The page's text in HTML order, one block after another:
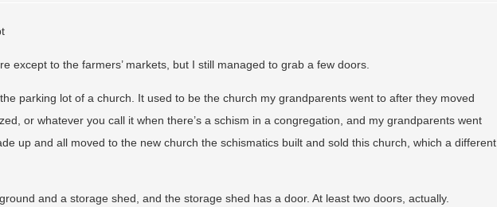
except to the farmers’ markets, but I still managed to grab a few doors.
parking lot of a church. It used to be the church my grandparents went to after they moved
or whatever you call it when there’s a schism in a congregation, and my grandparents went
up and all moved to the new church the schismatics built and sold this church, which a different
and a storage shed, and the storage shed has a door. At least two doors, actually.